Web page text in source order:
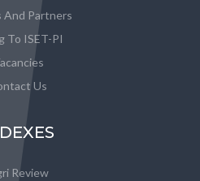
And Partners
To ISET-PI
Us
Review